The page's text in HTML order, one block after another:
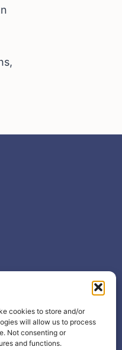
cookies to store and/or
will allow us to process
Not consenting or
and functions.